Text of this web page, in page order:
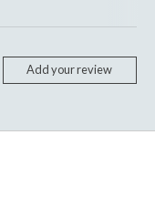
Add your review